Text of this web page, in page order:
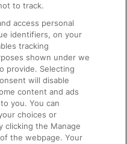
to track.
access personal
identifiers, on your
tracking
shown under we
provide. Selecting
will disable
content and ads
you. You can
choices or
clicking the Manage
the webpage. Your